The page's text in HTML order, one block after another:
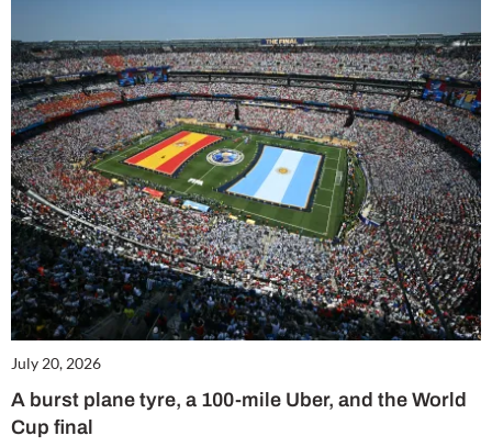
July 20, 2026
A burst plane tyre, a 100-mile Uber, and the World
Cup final